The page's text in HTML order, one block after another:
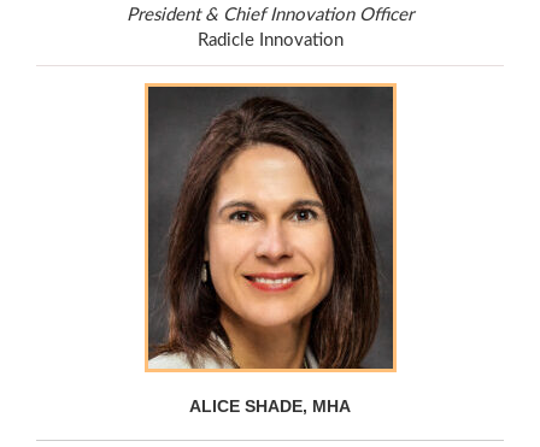
President & Chief Innovation Officer
Radicle Innovation
ALICE SHADE, MHA